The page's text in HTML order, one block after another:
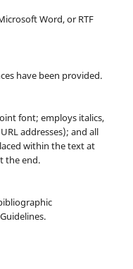
Word, or RTF
have been provided.
font; employs italics,
addresses); and all
within the text at
the end.